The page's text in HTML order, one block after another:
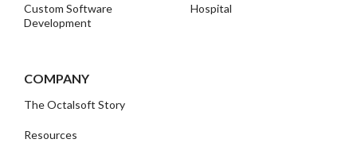
Custom Software
Development
Hospital
COMPANY
The Octalsoft Story
Resources